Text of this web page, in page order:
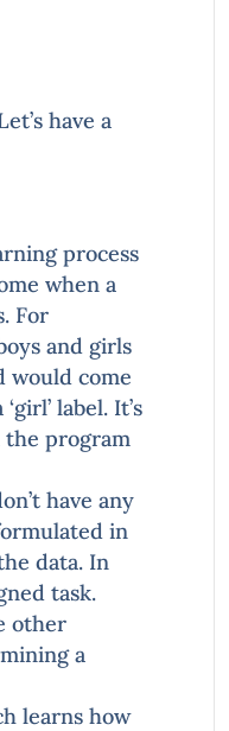
have a
process
when a
For
and girls
would come
label. It’s
the program
have any
in
data. In
task.
other
a
learns how